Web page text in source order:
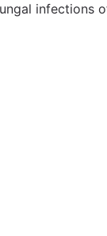
infections